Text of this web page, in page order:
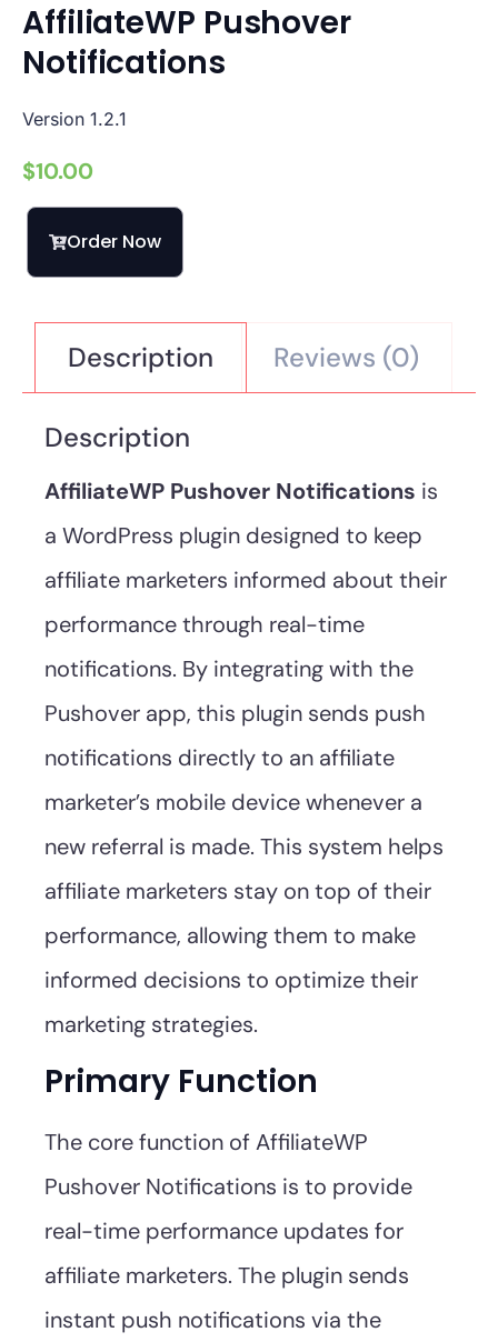
AffiliateWP Pushover
Notifications
Version 1.2.1
$10.00
Order Now
Description Reviews (0)
Description
AffiliateWP Pushover Notifications is
a WordPress plugin designed to keep
affiliate marketers informed about their
performance through real-time
notifications. By integrating with the
Pushover app, this plugin sends push
notifications directly to an affiliate
marketer’s mobile device whenever a
new referral is made. This system helps
affiliate marketers stay on top of their
performance, allowing them to make
informed decisions to optimize their
marketing strategies.
Primary Function
The core function of AffiliateWP
Pushover Notifications is to provide
real-time performance updates for
affiliate marketers. The plugin sends
instant push notifications via the